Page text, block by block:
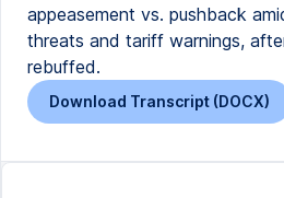
appeasement vs. pushback
threats and tariff warnings,
rebuffed.
Download Transcript (DOCX)